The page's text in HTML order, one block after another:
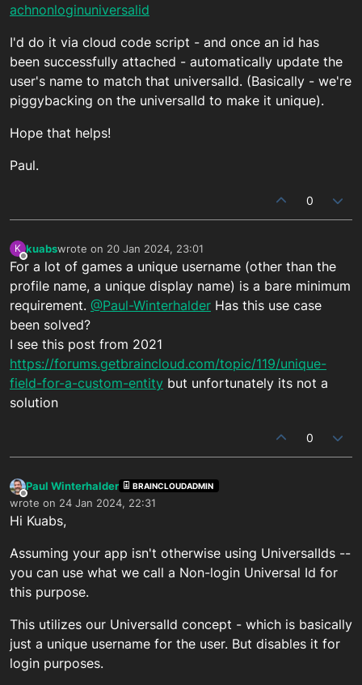
achnonloginuniversalid
I'd do it via cloud code script - and once an id has
been successfully attached - automatically update the
user's name to match that universalId. (Basically - we're
piggybacking on the universalId to make it unique).
Hope that helps!
Paul.
0
K
Offline
kuabswrote on 20 Jan 2024, 23:01
last edited by
For a lot of games a unique username (other than the
profile name, a unique display name) is a bare minimum
requirement. @Paul-Winterhalder Has this use case
been solved?
I see this post from 2021
https://forums.getbraincloud.com/topic/119/unique-
field-for-a-custom-entity but unfortunately its not a
solution
0
Offline
Paul Winterhalder BRAINCLOUDADMIN
wrote on 24 Jan 2024, 22:31
last edited by
Hi Kuabs,
Assuming your app isn't otherwise using UniversalIds --
you can use what we call a Non-login Universal Id for
this purpose.
This utilizes our UniversalId concept - which is basically
just a unique username for the user. But disables it for
login purposes.